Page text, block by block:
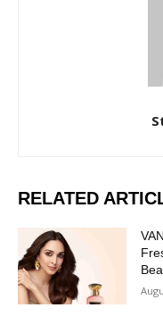
RELATED